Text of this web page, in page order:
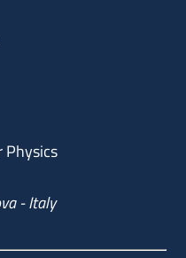
Physics
- Italy